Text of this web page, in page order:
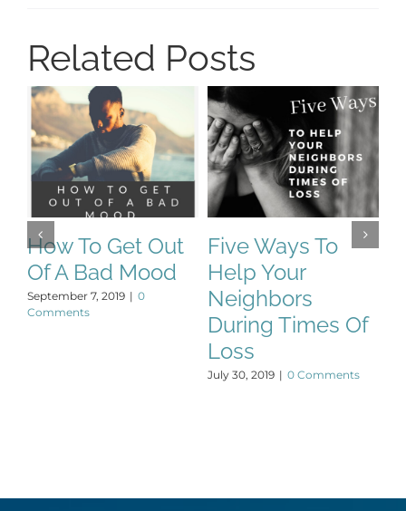
Related Posts
How To Get Out
Of A Bad Mood
September 7, 2019 | 0
Comments
Five Ways To
Help Your
Neighbors
During Times Of
Loss
July 30, 2019 | 0 Comments